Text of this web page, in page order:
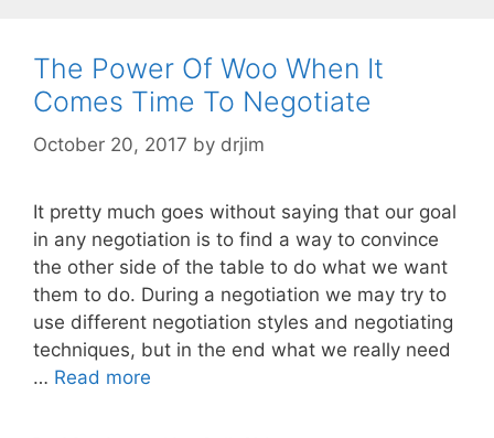
The Power Of Woo When It
Comes Time To Negotiate
October 20, 2017 by drjim
It pretty much goes without saying that our goal
in any negotiation is to find a way to convince
the other side of the table to do what we want
them to do. During a negotiation we may try to
use different negotiation styles and negotiating
techniques, but in the end what we really need
… Read more